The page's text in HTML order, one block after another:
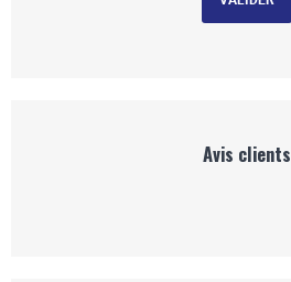
Avis clients